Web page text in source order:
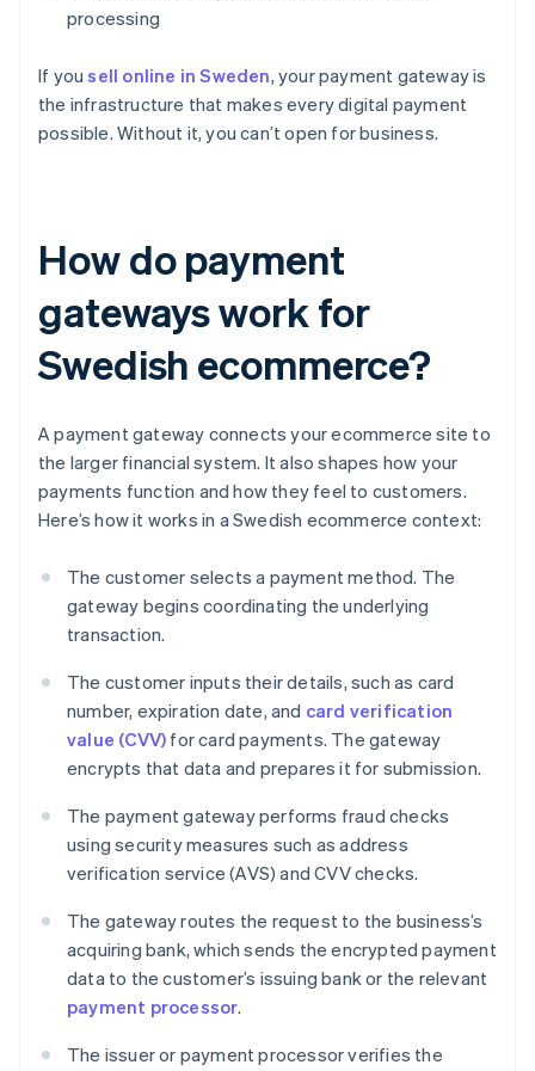
processing
If yousell online in Sweden, your payment gateway is
the infrastructure that makes every digital payment
possible. Without it, you can’t open for business.
How do payment
gateways work for
Swedish ecommerce?
A payment gateway connects your ecommerce site to
the larger financial system. It also shapes how your
payments function and how they feel to customers.
Here’s how it works in a Swedish ecommerce context:
The customer selects a payment method. The
gateway begins coordinating the underlying
transaction.
The customer inputs their details, such as card
number, expiration date, and card verification
value (CVV) for card payments. The gateway
encrypts that data and prepares it for submission.
The payment gateway performs fraud checks
using security measures such as address
verification service (AVS) and CVV checks.
The gateway routes the request to the business’s
acquiring bank, which sends the encrypted payment
data to the customer’s issuing bank or the relevant
payment processor.
The issuer or payment processor verifies the